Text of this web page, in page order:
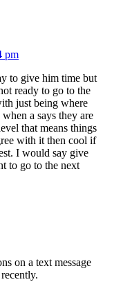
pm
to give him time but
ready to go to the
just being where
a says they are
that means things
with it then cool if
I would say give
to go to the next
on a text message